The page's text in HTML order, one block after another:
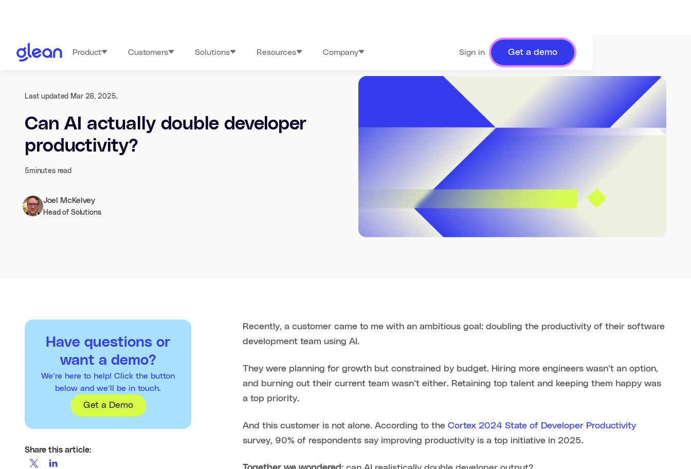
Product Customers Solutions Resources Company Sign in Get a demo
Last updated Mar 28, 2025.
Can AI actually double developer
productivity?
5minutes read
Joel McKelvey
Head of Solutions
Have questions or
want a demo?
We’re here to help! Click the button
below and we’ll be in touch.
Get a Demo
Share this article:
Recently, a customer came to me with an ambitious goal: doubling the productivity of their software
development team using AI.
They were planning for growth but constrained by budget. Hiring more engineers wasn’t an option,
and burning out their current team wasn’t either. Retaining top talent and keeping them happy was
a top priority.
And this customer is not alone. According to theCortex 2024 State of Developer Productivity
survey, 90% of respondents say improving productivity is a top initiative in 2025.